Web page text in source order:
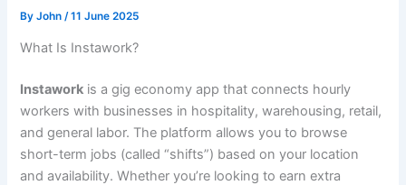
ByJohn /11 June 2025
What Is Instawork?
Instawork is a gig economy app that connects hourly
workers with businesses in hospitality, warehousing, retail,
and general labor. The platform allows you to browse
short-term jobs (called “shifts”) based on your location
and availability. Whether you’re looking to earn extra